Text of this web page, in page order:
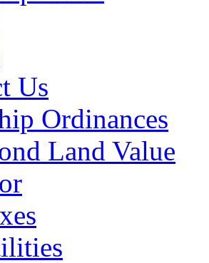
Us
Ordinances
Land Value